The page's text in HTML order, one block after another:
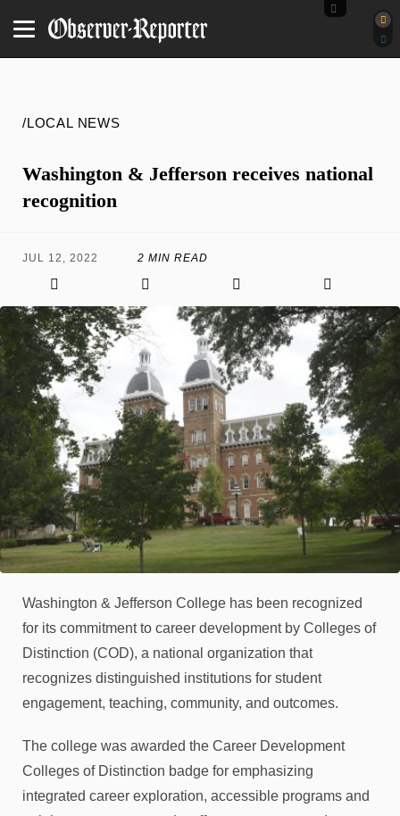
/LOCAL NEWS
Washington & Jefferson receives national
recognition
JUL 12, 2022 2 MIN READ
Washington & Jefferson College has been recognized
for its commitment to career development by Colleges of
Distinction (COD), a national organization that
recognizes distinguished institutions for student
engagement, teaching, community, and outcomes.
The college was awarded the Career Development
Colleges of Distinction badge for emphasizing
integrated career exploration, accessible programs and